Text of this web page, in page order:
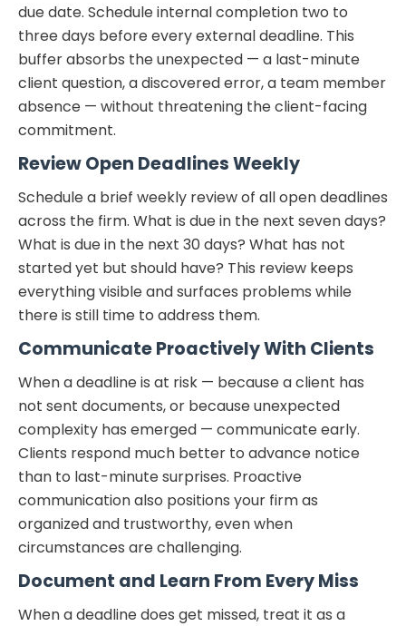
due date. Schedule internal completion two to
three days before every external deadline. This
buffer absorbs the unexpected — a last-minute
client question, a discovered error, a team member
absence — without threatening the client-facing
commitment.
Review Open Deadlines Weekly
Schedule a brief weekly review of all open deadlines
across the firm. What is due in the next seven days?
What is due in the next 30 days? What has not
started yet but should have? This review keeps
everything visible and surfaces problems while
there is still time to address them.
Communicate Proactively With Clients
When a deadline is at risk — because a client has
not sent documents, or because unexpected
complexity has emerged — communicate early.
Clients respond much better to advance notice
than to last-minute surprises. Proactive
communication also positions your firm as
organized and trustworthy, even when
circumstances are challenging.
Document and Learn From Every Miss
When a deadline does get missed, treat it as a